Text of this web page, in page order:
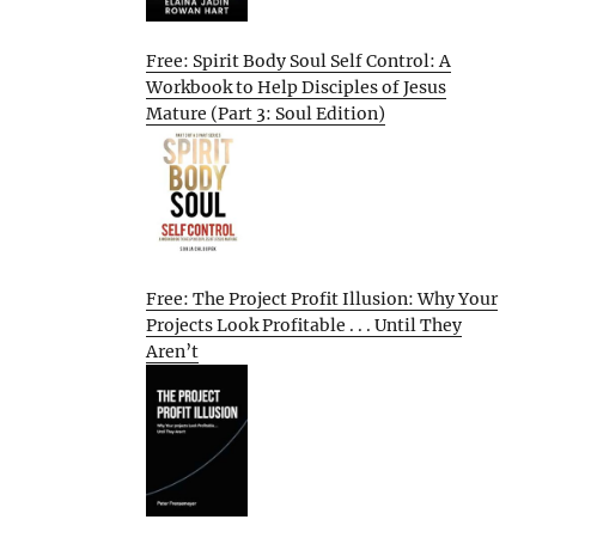
Free: Spirit Body Soul Self Control: A
Workbook to Help Disciples of Jesus
Mature (Part 3: Soul Edition)
Free: The Project Profit Illusion: Why Your
Projects Look Profitable . . . Until They
Aren’t